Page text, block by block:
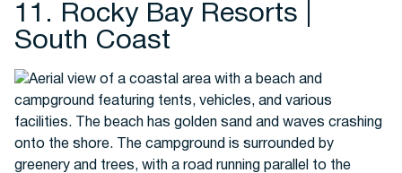
11. Rocky Bay Resorts |
South Coast